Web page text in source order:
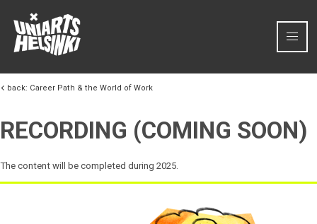
back: Career Path & the World of Work
RECORDING (COMING SOON)
The content will be completed during 2025.